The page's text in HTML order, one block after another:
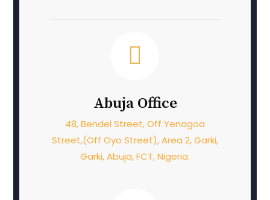
Abuja Office
48, Bendel Street, Off Yenagoa
Street,(Off Oyo Street), Area 2, Garki,
Garki, Abuja, FCT, Nigeria.